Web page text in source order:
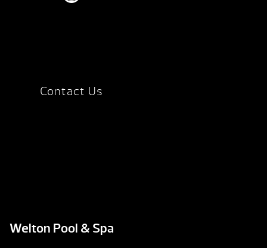
Contact Us
Welton Pool & Spa